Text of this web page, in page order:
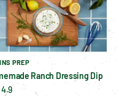
PREP
Ranch Dressing Dip
4.9